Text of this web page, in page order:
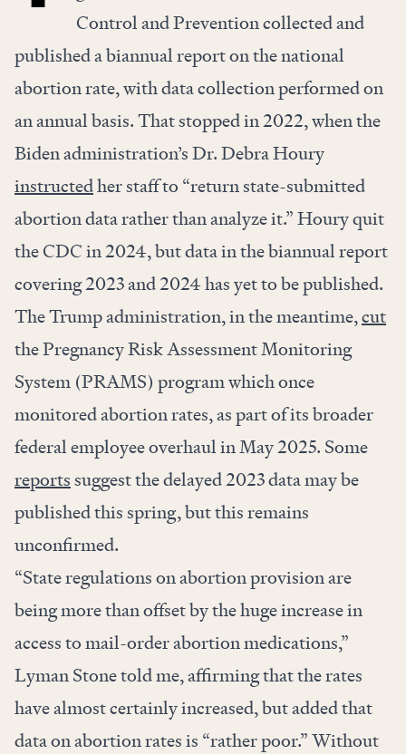
Control and Prevention collected and
published a biannual report on the national
abortion rate, with data collection performed on
an annual basis. That stopped in 2022, when the
Biden administration’s Dr. Debra Houry
instructedher staff to “return state-submitted
abortion data rather than analyze it.” Houry quit
the CDC in 2024, but data in the biannual report
covering 2023 and 2024 has yet to be published.
The Trump administration, in the meantime,cut
the Pregnancy Risk Assessment Monitoring
System (PRAMS) program which once
monitored abortion rates, as part of its broader
federal employee overhaul in May 2025. Some
reportssuggest the delayed 2023 data may be
published this spring, but this remains
unconfirmed.
“State regulations on abortion provision are
being more than offset by the huge increase in
access to mail-order abortion medications,”
Lyman Stone told me, affirming that the rates
have almost certainly increased, but added that
data on abortion rates is “rather poor.” Without